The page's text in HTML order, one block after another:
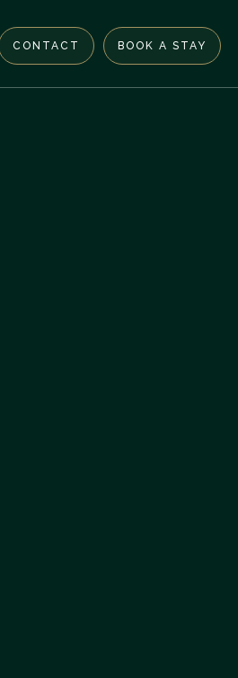
CONTACT BOOK A STAY